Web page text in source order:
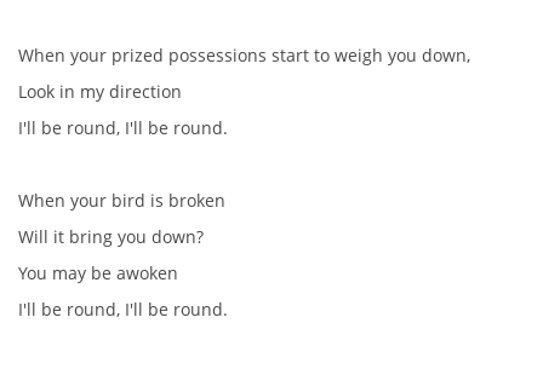
When your prized possessions start to weigh you down,
Look in my direction
I'll be round, I'll be round.
When your bird is broken
Will it bring you down?
You may be awoken
I'll be round, I'll be round.